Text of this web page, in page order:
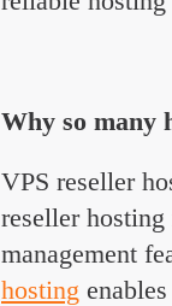
Why so many
VPS reseller
reseller
management
hosting